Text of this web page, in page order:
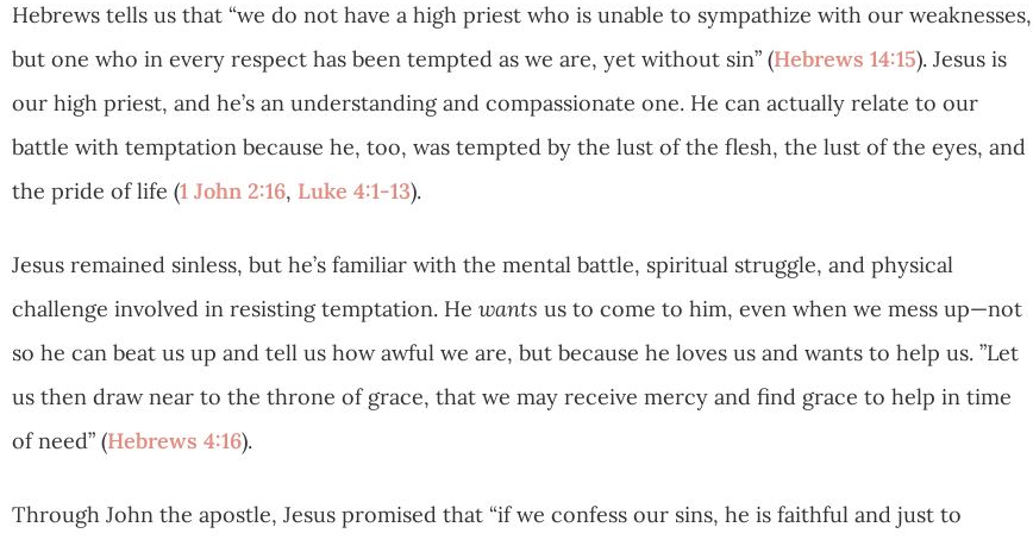
Hebrews tells us that “we do not have a high priest who is unable to sympathize with our weaknesses,
but one who in every respect has been tempted as we are, yet without sin” (Hebrews 14:15). Jesus is
our high priest, and he’s an understanding and compassionate one. He can actually relate to our
battle with temptation because he, too, was tempted by the lust of the flesh, the lust of the eyes, and
the pride of life (1 John 2:16, Luke 4:1-13).
Jesus remained sinless, but he’s familiar with the mental battle, spiritual struggle, and physical
challenge involved in resisting temptation. He wants us to come to him, even when we mess up—not
so he can beat us up and tell us how awful we are, but because he loves us and wants to help us. ”Let
us then draw near to the throne of grace, that we may receive mercy and find grace to help in time
of need” (Hebrews 4:16).
Through John the apostle, Jesus promised that “if we confess our sins, he is faithful and just to